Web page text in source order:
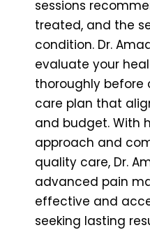
sessions
treated, and the
condition. Dr.
evaluate your
thoroughly
care plan that
and budget. With
approach and
quality care, Dr.
advanced pain
effective and
seeking lasting